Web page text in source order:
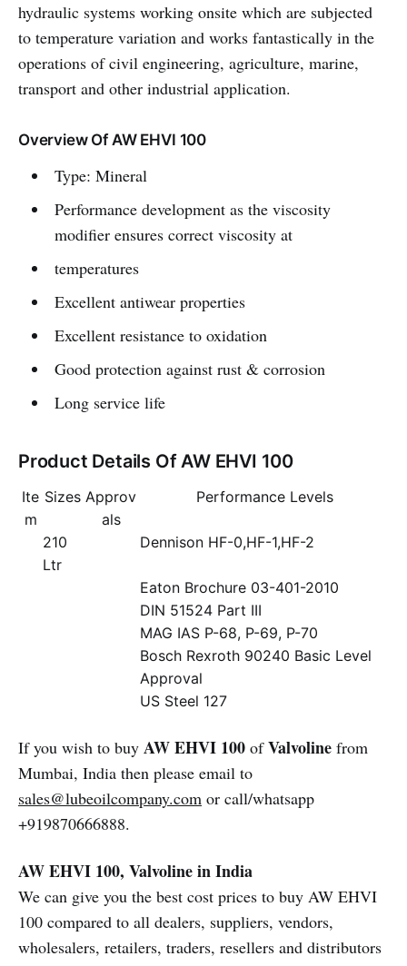
hydraulic systems working onsite which are subjected
to temperature variation and works fantastically in the
operations of civil engineering, agriculture, marine,
transport and other industrial application.
Overview Of AW EHVI 100
Type: Mineral
Performance development as the viscosity
modifier ensures correct viscosity at
temperatures
Excellent antiwear properties
Excellent resistance to oxidation
Good protection against rust & corrosion
Long service life
Product Details Of AW EHVI 100
Ite
m
Sizes Approv
als
Performance Levels
210
Ltr
Dennison HF-0,HF-1,HF-2
Eaton Brochure 03-401-2010
DIN 51524 Part III
MAG IAS P-68, P-69, P-70
Bosch Rexroth 90240 Basic Level
Approval
US Steel 127
If you wish to buy AW EHVI 100 ofValvoline from
Mumbai, India then please email to
sales@lubeoilcompany.com or call/whatsapp
+919870666888.
AW EHVI 100, Valvoline in India
We can give you the best cost prices to buy AW EHVI
100 compared to all dealers, suppliers, vendors,
wholesalers, retailers, traders, resellers and distributors